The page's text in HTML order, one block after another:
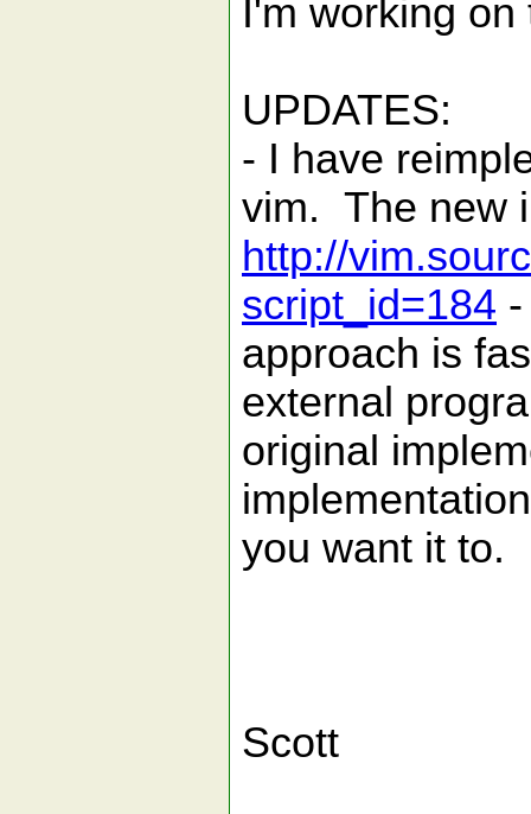
I'm working
UPDATES:
- I have
vim. The new
http://
script_id=184
approach is
external
original
you want it to.
Scott